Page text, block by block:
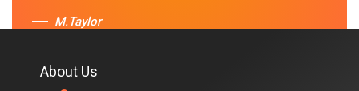
M.Taylor
About Us